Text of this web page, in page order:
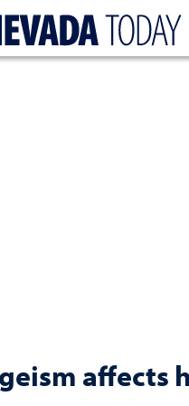
affects